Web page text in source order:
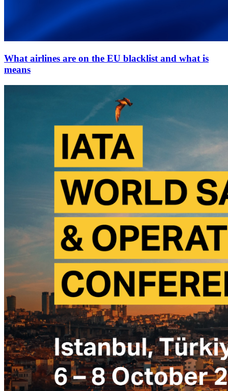
What airlines are on the EU blacklist and what is
means